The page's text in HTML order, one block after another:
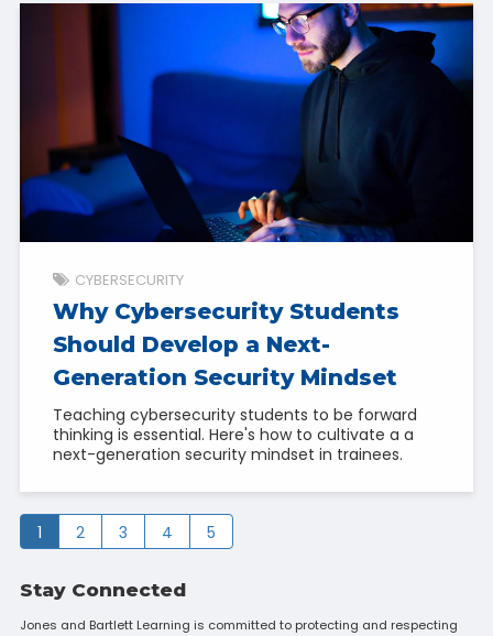
CYBERSECURITY
Why Cybersecurity Students
Should Develop a Next-
Generation Security Mindset
Teaching cybersecurity students to be forward
thinking is essential. Here's how to cultivate a a
next-generation security mindset in trainees.
1 2 3 4 5
Stay Connected
Jones and Bartlett Learning is committed to protecting and respecting